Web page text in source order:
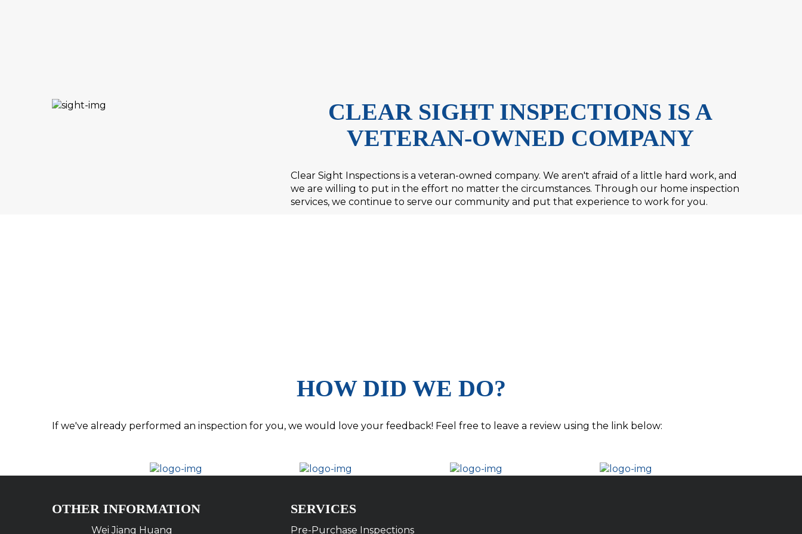
CLEAR SIGHT INSPECTIONS IS A
VETERAN-OWNED COMPANY
Clear Sight Inspections is a veteran-owned company. We aren't afraid of a little hard work, and
we are willing to put in the effort no matter the circumstances. Through our home inspection
services, we continue to serve our community and put that experience to work for you.
HOW DID WE DO?
If we've already performed an inspection for you, we would love your feedback! Feel free to leave a review using the link below:
OTHER INFORMATION
Wei Jiang Huang
SERVICES
Pre-Purchase Inspections